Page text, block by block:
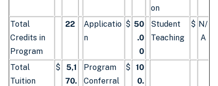
on
Total
Credits in
Program
22
Applicatio
n
$ 50
.0
0
Student
Teaching
$ N/
A
Total
Tuition
$
5,1
70.
Program
Conferral
$
10
0.